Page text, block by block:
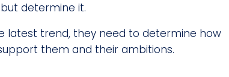
determine it.
latest trend, they need to determine how
them and their ambitions.